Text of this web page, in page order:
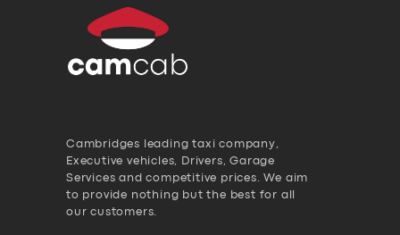
Cambridges leading taxi company,
Executive vehicles, Drivers, Garage
Services and competitive prices. We aim
to provide nothing but the best for all
our customers.